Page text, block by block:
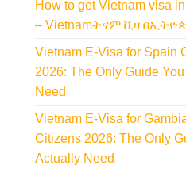
How to get Vietnam visa
– Vietnamትናም ቪዛ
Vietnam E-Visa for Spain
2026: The Only Guide
Need
Vietnam E-Visa for
Citizens 2026: The Only
Actually Need